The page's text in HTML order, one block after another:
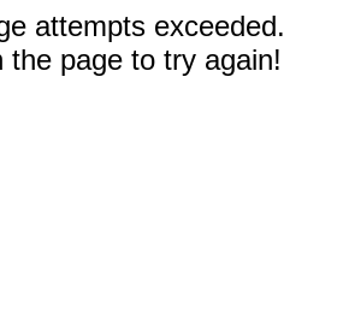
attempts exceeded.
the page to try again!